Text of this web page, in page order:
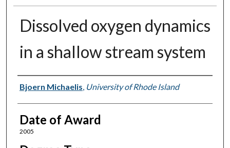
Dissolved oxygen dynamics
in a shallow stream system
Author
Bjoern Michaelis, University of Rhode Island
Date of Award
2005